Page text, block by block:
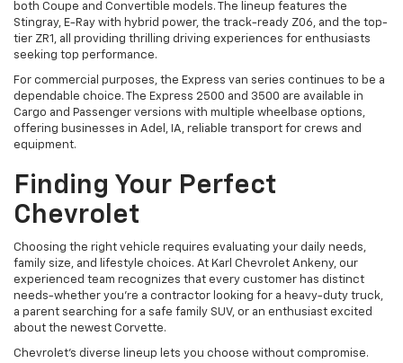
both Coupe and Convertible models. The lineup features the
Stingray, E-Ray with hybrid power, the track-ready Z06, and the top-
tier ZR1, all providing thrilling driving experiences for enthusiasts
seeking top performance.
For commercial purposes, the Express van series continues to be a
dependable choice. The Express 2500 and 3500 are available in
Cargo and Passenger versions with multiple wheelbase options,
offering businesses in Adel, IA, reliable transport for crews and
equipment.
Finding Your Perfect
Chevrolet
Choosing the right vehicle requires evaluating your daily needs,
family size, and lifestyle choices. At Karl Chevrolet Ankeny, our
experienced team recognizes that every customer has distinct
needs-whether you're a contractor looking for a heavy-duty truck,
a parent searching for a safe family SUV, or an enthusiast excited
about the newest Corvette.
Chevrolet's diverse lineup lets you choose without compromise.